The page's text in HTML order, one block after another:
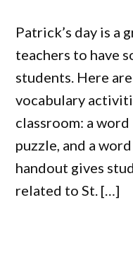
Patrick’s day is a
teachers to have
students. Here
vocabulary
classroom: a
puzzle, and a
handout gives
related to St. […]